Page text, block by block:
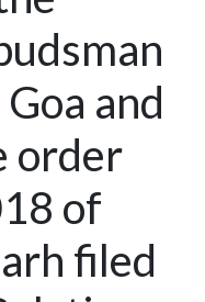
and
order
of
filed